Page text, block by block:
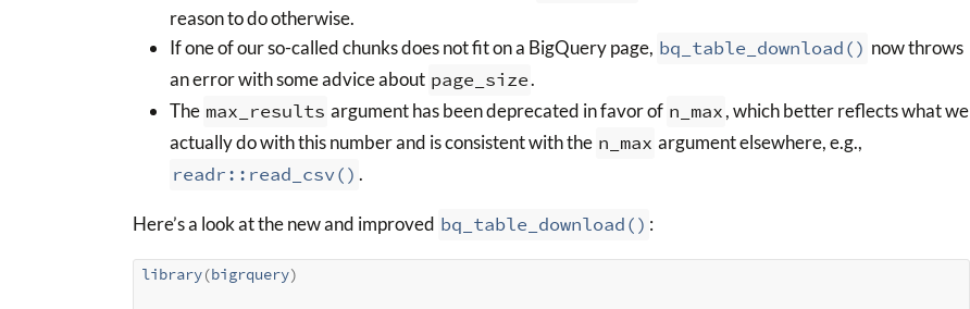
reason to do otherwise.
If one of our so-called chunks does not fit on a BigQuery page, bq_table_download() now throws
an error with some advice about page_size.
The max_results argument has been deprecated in favor of n_max, which better reflects what we
actually do with this number and is consistent with the n_max argument elsewhere, e.g.,
readr::read_csv() .
Here’s a look at the new and improved bq_table_download() :
library(bigrquery)